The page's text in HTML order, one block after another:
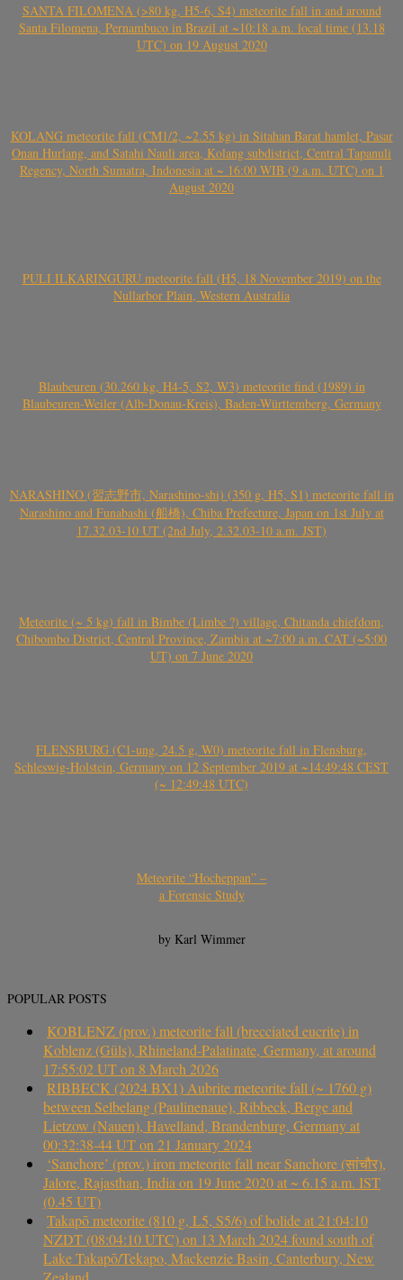
SANTA FILOMENA (>80 kg, H5-6, S4) meteorite fall in and around
Santa Filomena, Pernambuco in Brazil at ~10:18 a.m. local time (13.18
UTC) on 19 August 2020
KOLANG meteorite fall (CM1/2, ~2.55 kg) in Sitahan Barat hamlet, Pasar
Onan Hurlang, and Satahi Nauli area, Kolang subdistrict, Central Tapanuli
Regency, North Sumatra, Indonesia at ~ 16:00 WIB (9 a.m. UTC) on 1
August 2020
PULI ILKARINGURU meteorite fall (H5, 18 November 2019) on the
Nullarbor Plain, Western Australia
Blaubeuren (30.260 kg, H4-5, S2, W3) meteorite find (1989) in
Blaubeuren-Weiler (Alb-Donau-Kreis), Baden-Württemberg, Germany
NARASHINO (習志野市, Narashino-shi) (350 g, H5, S1) meteorite fall in
Narashino and Funabashi (船橋), Chiba Prefecture, Japan on 1st July at
17.32.03-10 UT (2nd July, 2.32.03-10 a.m. JST)
Meteorite (~ 5 kg) fall in Bimbe (Limbe ?) village, Chitanda chiefdom,
Chibombo District, Central Province, Zambia at ~7:00 a.m. CAT (~5:00
UT) on 7 June 2020
FLENSBURG (C1-ung, 24.5 g, W0) meteorite fall in Flensburg,
Schleswig-Holstein, Germany on 12 September 2019 at ~14:49:48 CEST
(~ 12:49:48 UTC)
Meteorite “Hocheppan” –
a Forensic Study
by Karl Wimmer
POPULAR POSTS
KOBLENZ (prov.) meteorite fall (brecciated eucrite) in
Koblenz (Güls), Rhineland-Palatinate, Germany, at around
17:55:02 UT on 8 March 2026
RIBBECK (2024 BX1) Aubrite meteorite fall (~ 1760 g)
between Selbelang (Paulinenaue), Ribbeck, Berge and
Lietzow (Nauen), Havelland, Brandenburg, Germany at
00:32:38-44 UT on 21 January 2024
‘Sanchore’ (prov.) iron meteorite fall near Sanchore (सांचौर),
Jalore, Rajasthan, India on 19 June 2020 at ~ 6.15 a.m. IST
(0.45 UT)
Takapō meteorite (810 g, L5, S5/6) of bolide at 21:04:10
NZDT (08:04:10 UTC) on 13 March 2024 found south of
Lake Takapō/Tekapo, Mackenzie Basin, Canterbury, New